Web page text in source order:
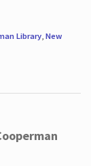
Library, New